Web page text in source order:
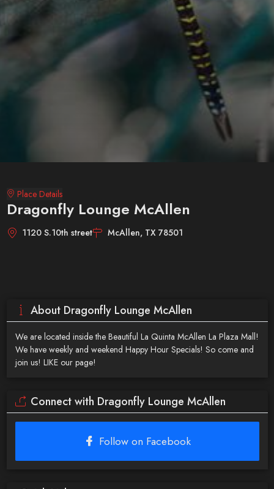
Place Details
Dragonfly Lounge McAllen
1120 S.10th street McAllen, TX 78501
About Dragonfly Lounge McAllen
We are located inside the Beautiful La Quinta McAllen La Plaza Mall!
We have weekly and weekend Happy Hour Specials! So come and
join us! LIKE our page!
Connect with Dragonfly Lounge McAllen
Follow on Facebook